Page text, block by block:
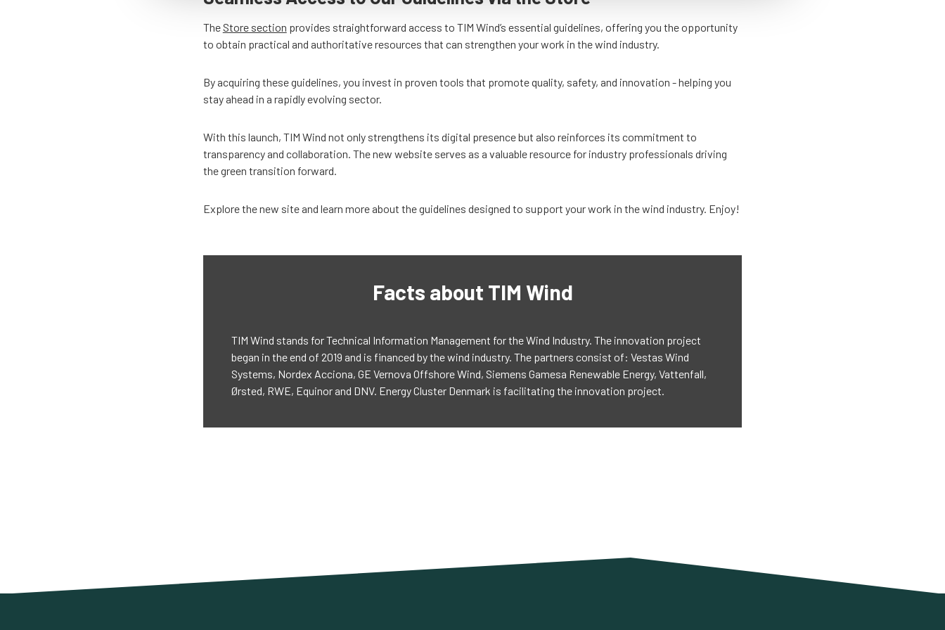
The Store section provides straightforward access to TIM Wind’s essential guidelines, offering you the opportunity
to obtain practical and authoritative resources that can strengthen your work in the wind industry.
By acquiring these guidelines, you invest in proven tools that promote quality, safety, and innovation - helping you
stay ahead in a rapidly evolving sector.
With this launch, TIM Wind not only strengthens its digital presence but also reinforces its commitment to
transparency and collaboration. The new website serves as a valuable resource for industry professionals driving
the green transition forward.
Explore the new site and learn more about the guidelines designed to support your work in the wind industry. Enjoy!
Facts about TIM Wind
TIM Wind stands for Technical Information Management for the Wind Industry. The innovation project
began in the end of 2019 and is financed by the wind industry. The partners consist of: Vestas Wind
Systems, Nordex Acciona, GE Vernova Offshore Wind, Siemens Gamesa Renewable Energy, Vattenfall,
Ørsted, RWE, Equinor and DNV. Energy Cluster Denmark is facilitating the innovation project.